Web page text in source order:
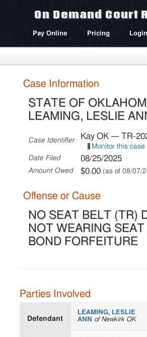
On Demand Court
Pay Online Pricing Login
Case Information
STATE OF
LEAMING, LESLIE
Case Identifier Kay OK — TR-
Monitor this case
Date Filed
08/25/2025
Amount Owed $0.00 (as of 08/07/
Offense or Cause
NO SEAT BELT (TR)
NOT WEARING
BOND FORFEITURE
Parties Involved
Defendant
LEAMING, LESLIE
ANN of Newkirk OK